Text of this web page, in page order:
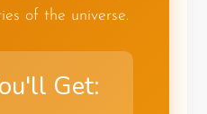
of the universe.
Get: